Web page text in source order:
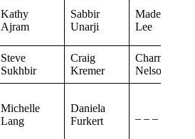
Kathy
Ajram
Sabbir
Unarji
Madeline
Lee
Steve
Sukhbir
Craig
Kremer
Charmaine
Nelson
Michelle
Lang
Daniela
Furkert